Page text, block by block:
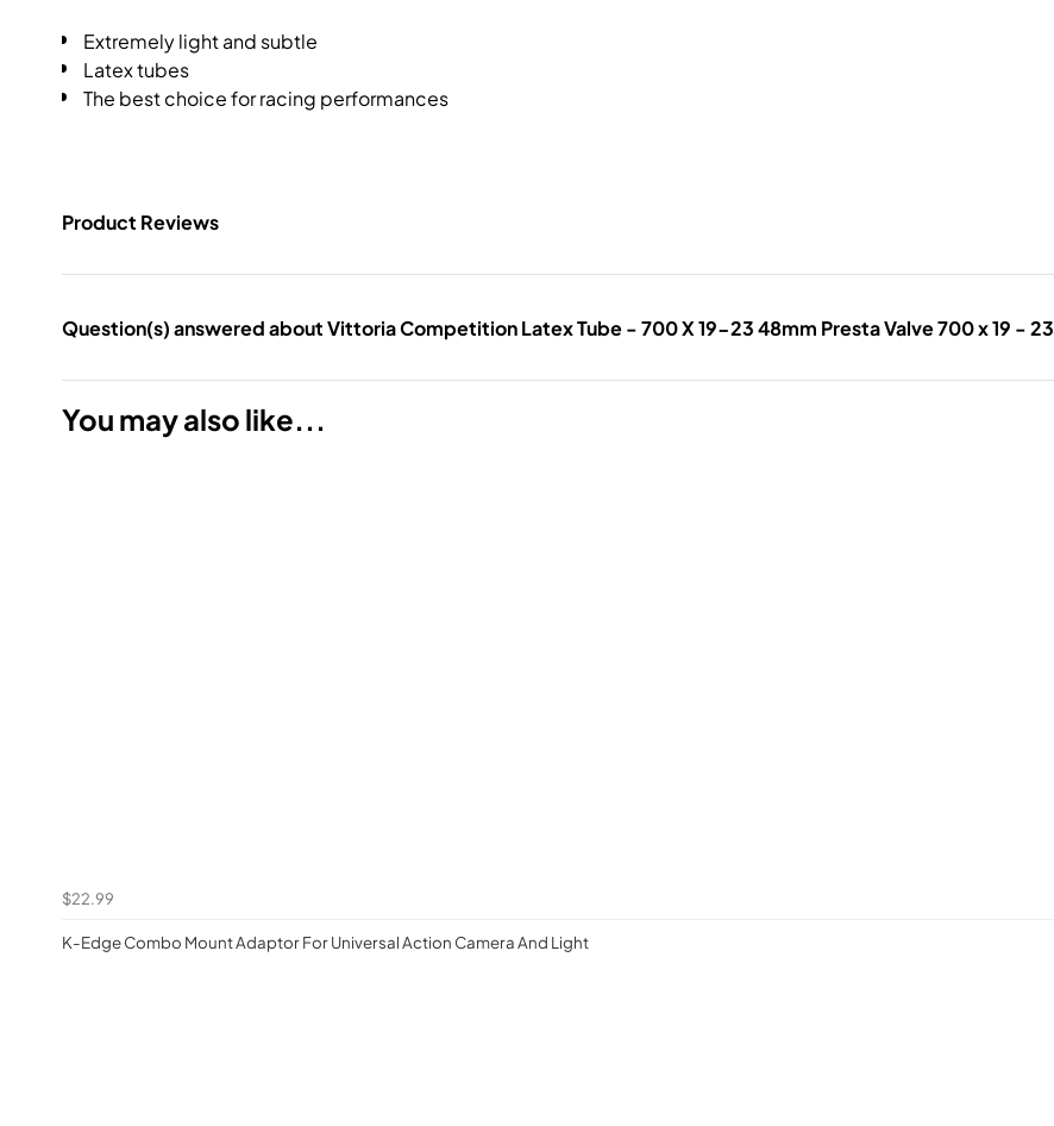
Extremely light and subtle
Latex tubes
The best choice for racing performances
Product Reviews
Question(s) answered about Vittoria Competition Latex Tube - 700 X 19-23 48mm Presta Valve 700 x 19 - 23
You may also like...
$22.99
K-Edge Combo Mount Adaptor For Universal Action Camera And Light